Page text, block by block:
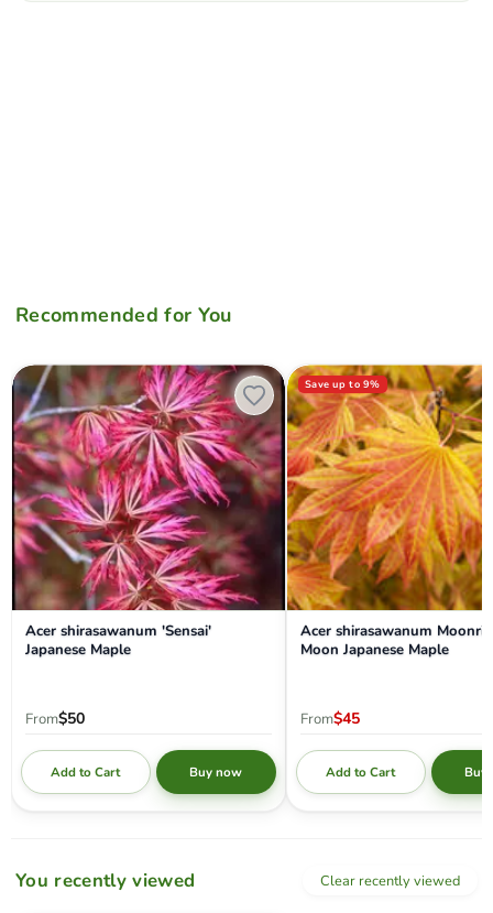
Recommended for You
Acer shirasawanum 'Sensai' Japanese Maple
Acer shirasawanum 'Sensai'
Japanese Maple
From$50
Add to Cart Buy now
Save up to9%
Acer shirasawanum
Acer shirasawanum
Moon Japanese Maple
From$45
Add to Cart Buy
You recently viewed Clear recently viewed